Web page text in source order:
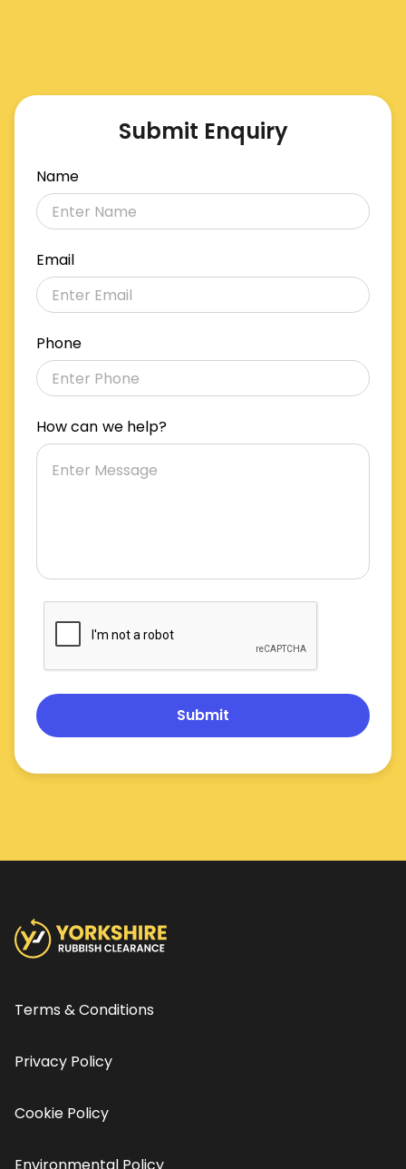
Submit Enquiry
Name
Email
Phone
How can we help?
Submit
Terms & Conditions
Privacy Policy
Cookie Policy
Environmental Policy